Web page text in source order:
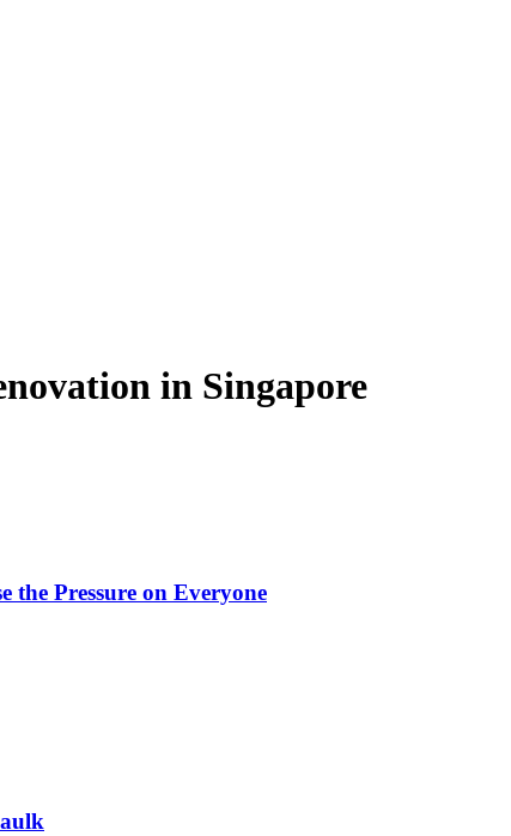
in Singapore
the Pressure on Everyone